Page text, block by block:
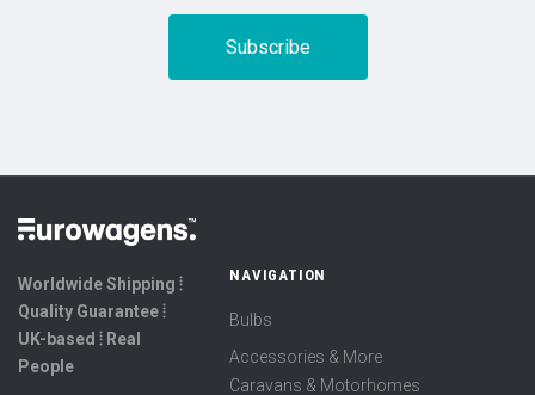
Worldwide Shipping ⦙
Quality Guarantee ⦙
UK-based ⦙ Real
People
NAVIGATION
Bulbs
Accessories & More
Caravans & Motorhomes